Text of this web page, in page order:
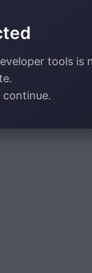
tools is
continue.